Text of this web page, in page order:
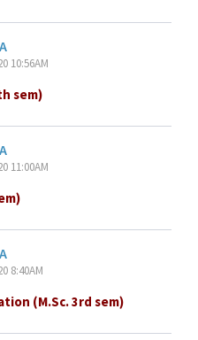
10:56AM
sem)
11:00AM
8:40AM
(M.Sc. 3rd sem)